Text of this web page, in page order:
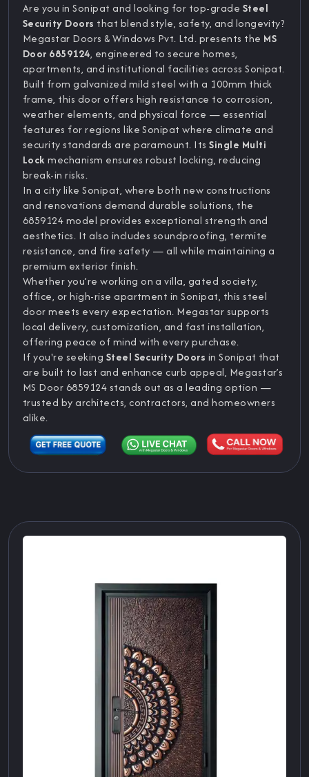
Are you in Sonipat and looking for top-grade Steel
Security Doors that blend style, safety, and longevity?
Megastar Doors & Windows Pvt. Ltd. presents the MS
Door 6859124, engineered to secure homes,
apartments, and institutional facilities across Sonipat.
Built from galvanized mild steel with a 100mm thick
frame, this door offers high resistance to corrosion,
weather elements, and physical force — essential
features for regions like Sonipat where climate and
security standards are paramount. ItsSingle Multi
Lockmechanism ensures robust locking, reducing
break-in risks.
In a city like Sonipat, where both new constructions
and renovations demand durable solutions, the
6859124 model provides exceptional strength and
aesthetics. It also includes soundproofing, termite
resistance, and fire safety — all while maintaining a
premium exterior finish.
Whether you’re working on a villa, gated society,
office, or high-rise apartment in Sonipat, this steel
door meets every expectation. Megastar supports
local delivery, customization, and fast installation,
offering peace of mind with every purchase.
If you're seeking Steel Security Doors in Sonipat that
are built to last and enhance curb appeal, Megastar’s
MS Door 6859124 stands out as a leading option —
trusted by architects, contractors, and homeowners
alike.